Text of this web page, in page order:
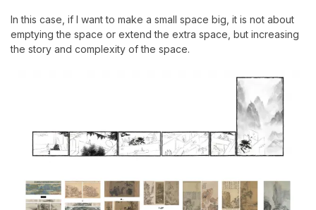
In this case, if I want to make a small space big, it is not about
emptying the space or extend the extra space, but increasing
the story and complexity of the space.